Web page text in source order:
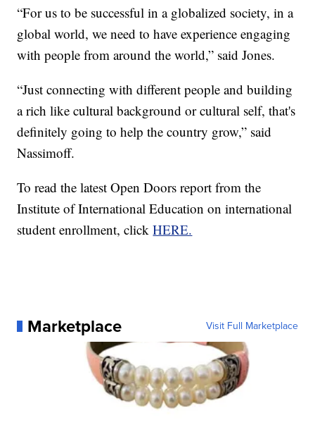
“For us to be successful in a globalized society, in a
global world, we need to have experience engaging
with people from around the world,” said Jones.
“Just connecting with different people and building
a rich like cultural background or cultural self, that's
definitely going to help the country grow,” said
Nassimoff.
To read the latest Open Doors report from the
Institute of International Education on international
student enrollment, clickHERE.
Marketplace Visit Full Marketplace